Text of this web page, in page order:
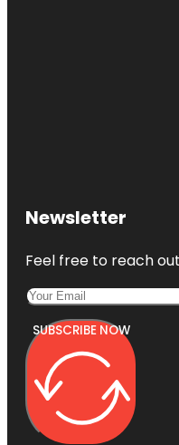
Newsletter
Feel free to reach
SUBSCRIBE NOW